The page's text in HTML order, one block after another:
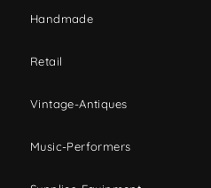
Handmade
Retail
Vintage-Antiques
Music-Performers